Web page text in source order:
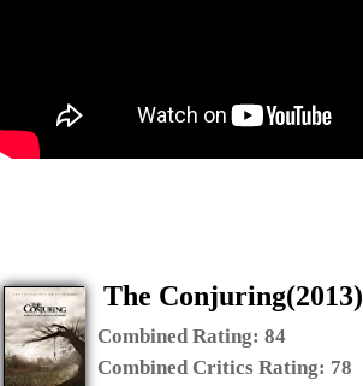
The Conjuring(2013)
Combined Rating: 84
Combined Critics Rating: 78